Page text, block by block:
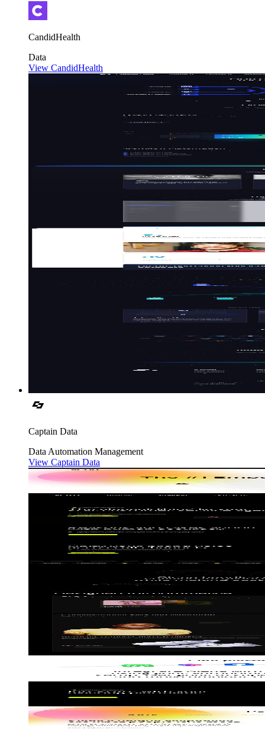
CandidHealth
Data
View CandidHealth
Captain Data
Data Automation Management
View Captain Data